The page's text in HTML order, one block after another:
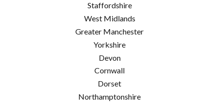
Staffordshire
West Midlands
Greater Manchester
Yorkshire
Devon
Cornwall
Dorset
Northamptonshire